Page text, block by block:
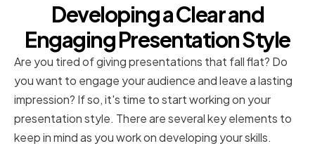
Developing a Clear and
Engaging Presentation Style
Are you tired of giving presentations that fall flat? Do
you want to engage your audience and leave a lasting
impression? If so, it's time to start working on your
presentation style. There are several key elements to
keep in mind as you work on developing your skills.